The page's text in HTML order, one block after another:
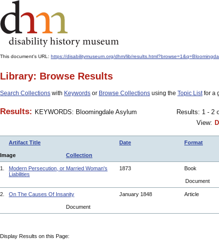
This document's URL: https://disabilitymuseum.org/dhm/lib/
Library: Browse Results
Search Collections with Keywords or Browse Collections using the Topic Listfor a
Results: KEYWORDS: Bloomingdale Asylum
Results: 1 -
View:
Artifact Title Date Format
Image Collection
1.
Modern Persecution, or Married Woman's
Liabilities
1873 Book
Document
2. On The Causes Of Insanity January 1848 Article
Document
Display Results on this Page: